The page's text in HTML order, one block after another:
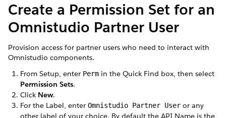
Create a Permission Set for an
Omnistudio Partner User
Provision access for partner users who need to interact with
Omnistudio components.
From Setup, enter Perm in the Quick Find box, then select
Permission Sets.
Click New.
For the Label, enter Omnistudio Partner User or any
other label of your choice. By default the API Name is the